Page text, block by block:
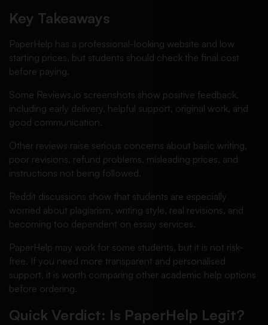
Key Takeaways
PaperHelp has a professional-looking website and low
starting prices, but students should check the final cost
before paying.
Some Reviews.io screenshots show positive feedback,
including early delivery, helpful support, original work, and
good communication.
Other reviews raise serious concerns about basic writing,
poor revisions, refund problems, misleading prices, and
instructions not being followed.
Reddit discussions show that students are especially
worried about plagiarism, writing style, real revisions, and
becoming too dependent on essay services.
PaperHelp may work for some students, but it is not risk-
free. If you need more transparent and personalised
support, it is worth comparing other academic help options
before ordering.
Quick Verdict: Is PaperHelp Legit?